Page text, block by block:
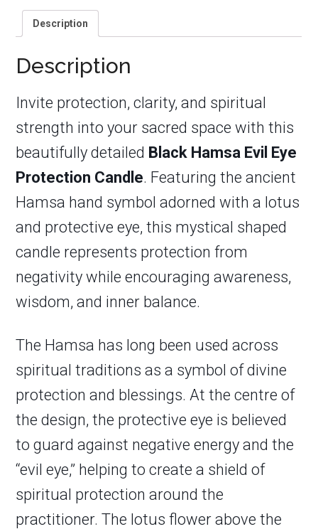
Description
Description
Invite protection, clarity, and spiritual
strength into your sacred space with this
beautifully detailed Black Hamsa Evil Eye
Protection Candle. Featuring the ancient
Hamsa hand symbol adorned with a lotus
and protective eye, this mystical shaped
candle represents protection from
negativity while encouraging awareness,
wisdom, and inner balance.
The Hamsa has long been used across
spiritual traditions as a symbol of divine
protection and blessings. At the centre of
the design, the protective eye is believed
to guard against negative energy and the
“evil eye,” helping to create a shield of
spiritual protection around the
practitioner. The lotus flower above the